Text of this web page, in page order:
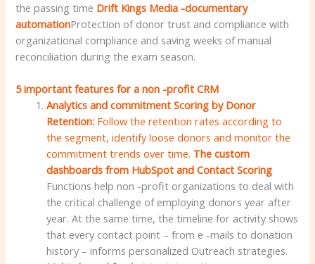
the passing time Drift Kings Media -documentary
automationProtection of donor trust and compliance with
organizational compliance and saving weeks of manual
reconciliation during the exam season.
5 important features for a non -profit CRM
Analytics and commitment Scoring by Donor
Retention: Follow the retention rates according to
the segment, identify loose donors and monitor the
commitment trends over time. The custom
dashboards from HubSpot and Contact Scoring
Functions help non -profit organizations to deal with
the critical challenge of employing donors year after
year. At the same time, the timeline for activity shows
that every contact point – from e -mails to donation
history – informs personalized Outreach strategies.